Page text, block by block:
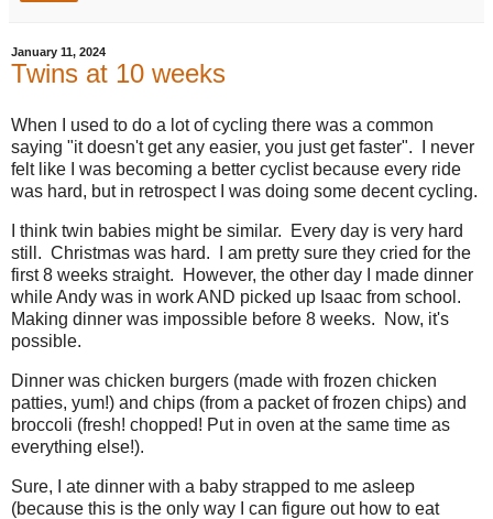
January 11, 2024
Twins at 10 weeks
When I used to do a lot of cycling there was a common
saying "it doesn't get any easier, you just get faster". I never
felt like I was becoming a better cyclist because every ride
was hard, but in retrospect I was doing some decent cycling.
I think twin babies might be similar. Every day is very hard
still. Christmas was hard. I am pretty sure they cried for the
first 8 weeks straight. However, the other day I made dinner
while Andy was in work AND picked up Isaac from school.
Making dinner was impossible before 8 weeks. Now, it's
possible.
Dinner was chicken burgers (made with frozen chicken
patties, yum!) and chips (from a packet of frozen chips) and
broccoli (fresh! chopped! Put in oven at the same time as
everything else!).
Sure, I ate dinner with a baby strapped to me asleep
(because this is the only way I can figure out how to eat